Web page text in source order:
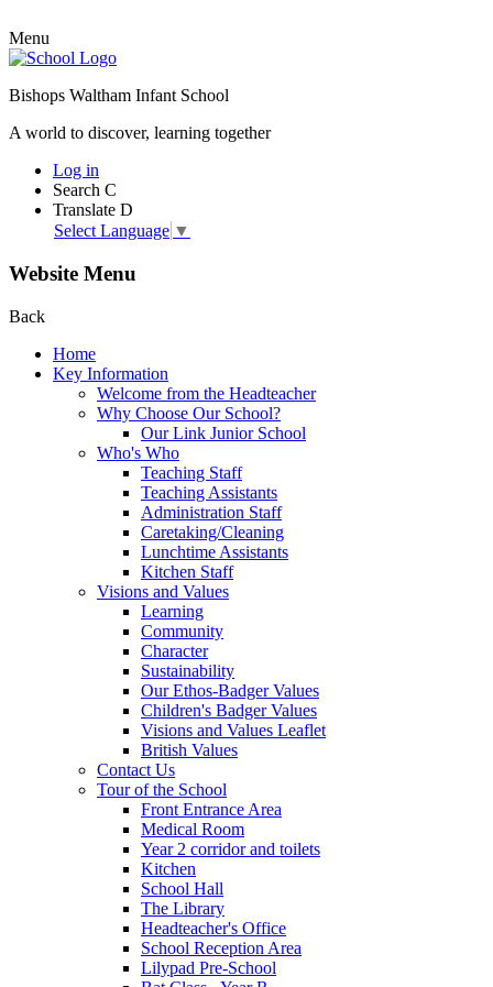
Menu
Bishops Waltham Infant School
A world to discover, learning together
Log in
Search C
Translate D
Select Language ▼
Website Menu
Back
Home
Key Information
Welcome from the Headteacher
Why Choose Our School?
Our Link Junior School
Who's Who
Teaching Staff
Teaching Assistants
Administration Staff
Caretaking/Cleaning
Lunchtime Assistants
Kitchen Staff
Visions and Values
Learning
Community
Character
Sustainability
Our Ethos-Badger Values
Children's Badger Values
Visions and Values Leaflet
British Values
Contact Us
Tour of the School
Front Entrance Area
Medical Room
Year 2 corridor and toilets
Kitchen
School Hall
The Library
Headteacher's Office
School Reception Area
Lilypad Pre-School